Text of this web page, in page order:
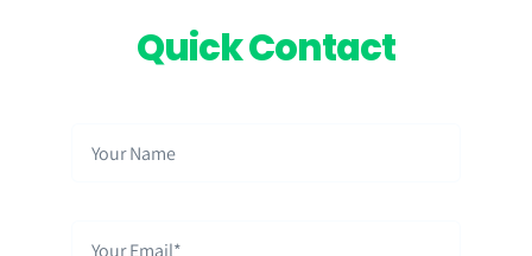
Quick Contact